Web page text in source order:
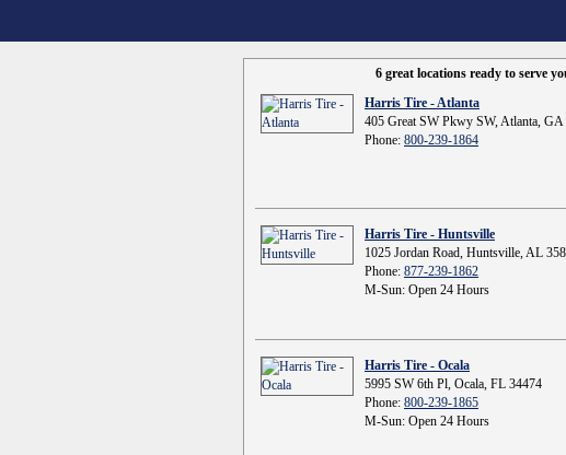
6 great locations ready to serve
Harris Tire - Atlanta
405 Great SW Pkwy SW, Atlanta, GA
Phone: 800-239-1864
Harris Tire - Huntsville
1025 Jordan Road, Huntsville, AL
Phone: 877-239-1862
M-Sun: Open 24 Hours
Harris Tire - Ocala
5995 SW 6th Pl, Ocala, FL 34474
Phone: 800-239-1865
M-Sun: Open 24 Hours